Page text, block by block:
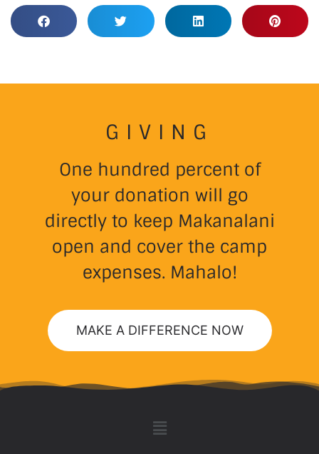
GIVING
One hundred percent of
your donation will go
directly to keep Makanalani
open and cover the camp
expenses. Mahalo!
MAKE A DIFFERENCE NOW